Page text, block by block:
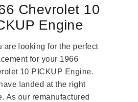
Chevrolet 10
Engine
are looking for the perfect
for your 1966
10 PICKUP Engine.
landed at the right
As our remanufactured